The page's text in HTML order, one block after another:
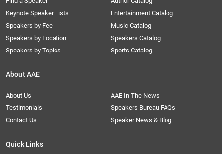
Keynote Speaker Lists
Speakers by Fee
Speakers by Location
Speakers by Topics
Entertainment Catalog
Music Catalog
Speakers Catalog
Sports Catalog
About AAE
About Us
AAE In The News
Testimonials
Speakers Bureau FAQs
Contact Us
Speaker News & Blog
Quick Links